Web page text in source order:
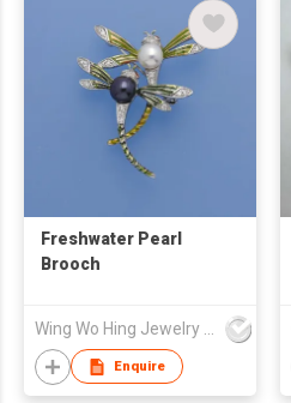
Freshwater Pearl
Brooch
Wing Wo Hing Jewelry Group Ltd
Enquire